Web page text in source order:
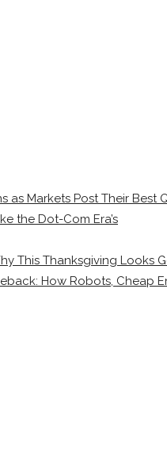
as Markets Post Their Best
the Dot-Com Era’s
This Thanksgiving Looks
How Robots, Cheap